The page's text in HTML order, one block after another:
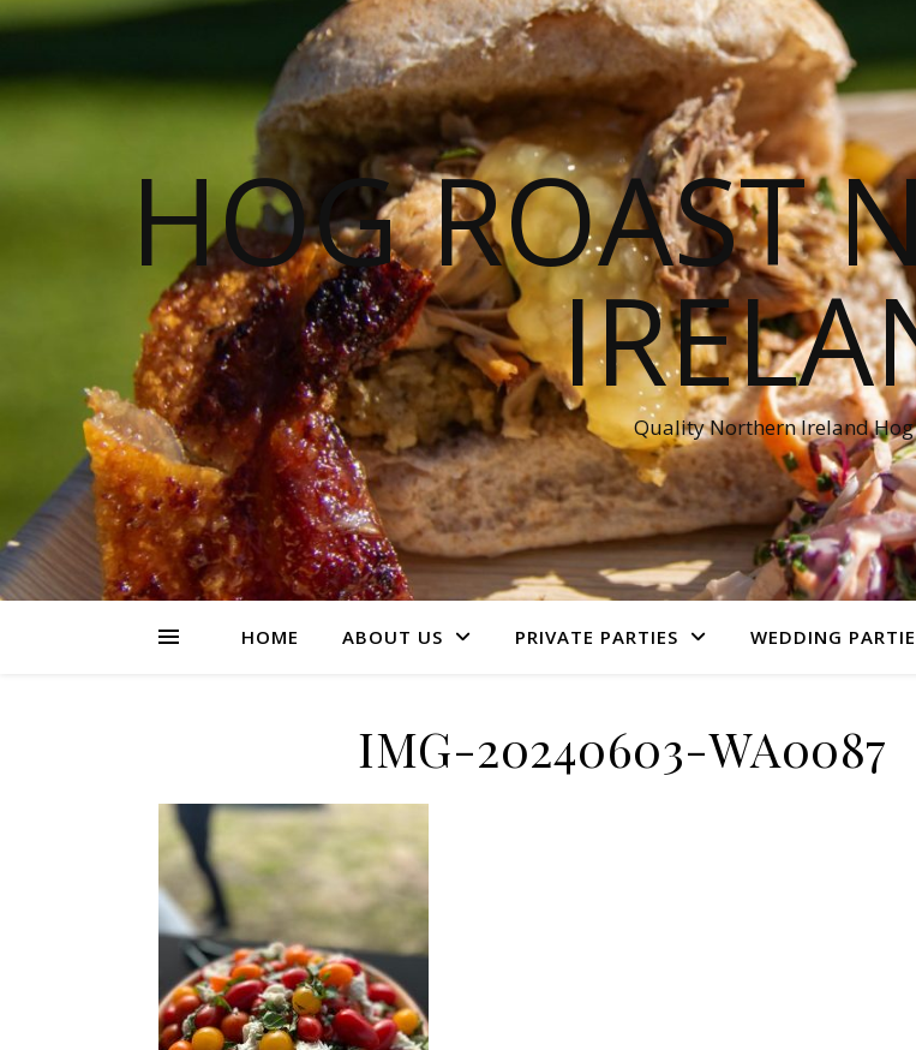
HOG ROAST
Quality Northern Ireland Hog
HOME ABOUT US PRIVATE PARTIES WEDDING
IMG-20240603-WA0087